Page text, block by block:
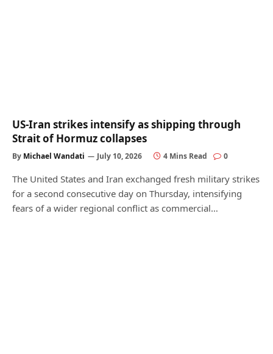
US-Iran strikes intensify as shipping through
Strait of Hormuz collapses
By Michael Wandati July 10, 2026 4 Mins Read 0
The United States and Iran exchanged fresh military strikes
for a second consecutive day on Thursday, intensifying
fears of a wider regional conflict as commercial…